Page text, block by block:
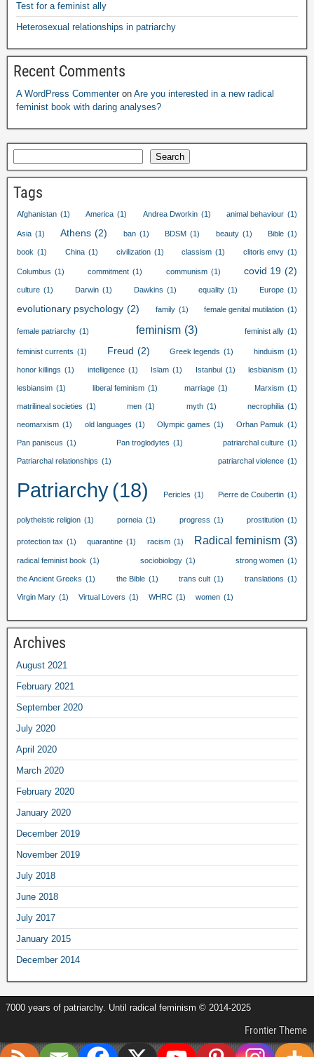
Test for a feminist ally
Heterosexual relationships in patriarchy
Recent Comments
A WordPress Commenter on Are you interested in a new radical
feminist book with daring analyses?
Search
Tags
Afghanistan (1) America (1) Andrea Dworkin (1) animal behaviour (1)
Asia (1) Athens (2) ban (1) BDSM (1) beauty (1) Bible (1)
book (1) China (1) civilization (1) classism (1) clitoris envy (1)
Columbus (1) commitment (1) communism (1) covid 19 (2)
culture (1) Darwin (1) Dawkins (1) equality (1) Europe (1)
evolutionary psychology (2) family (1) female genital mutilation (1)
female patriarchy (1) feminism (3) feminist ally (1)
feminist currents (1) Freud (2) Greek legends (1) hinduism (1)
honor killings (1) intelligence (1) Islam (1) Istanbul (1) lesbianism (1)
lesbiansim (1) liberal feminism (1) marriage (1) Marxism (1)
matrilineal societies (1) men (1) myth (1) necrophilia (1)
neomarxism (1) old languages (1) Olympic games (1) Orhan Pamuk (1)
Pan paniscus (1) Pan troglodytes (1) patriarchal culture (1)
Patriarchal relationships (1) patriarchal violence (1)
Patriarchy(18) Pericles (1) Pierre de Coubertin (1)
polytheistic religion (1) porneia (1) progress (1) prostitution (1)
protection tax (1) quarantine (1) racism (1) Radical feminism (3)
radical feminist book (1) sociobiology (1) strong women (1)
the Ancient Greeks (1) the Bible (1) trans cult (1) translations (1)
Virgin Mary (1) Virtual Lovers (1) WHRC (1) women (1)
Archives
August 2021
February 2021
September2020
July 2020
April 2020
March 2020
February 2020
January 2020
December2019
November2019
July 2018
June 2018
July 2017
January 2015
December2014
7000 years of patriarchy. Until radical feminism © 2014-2025
Frontier Theme